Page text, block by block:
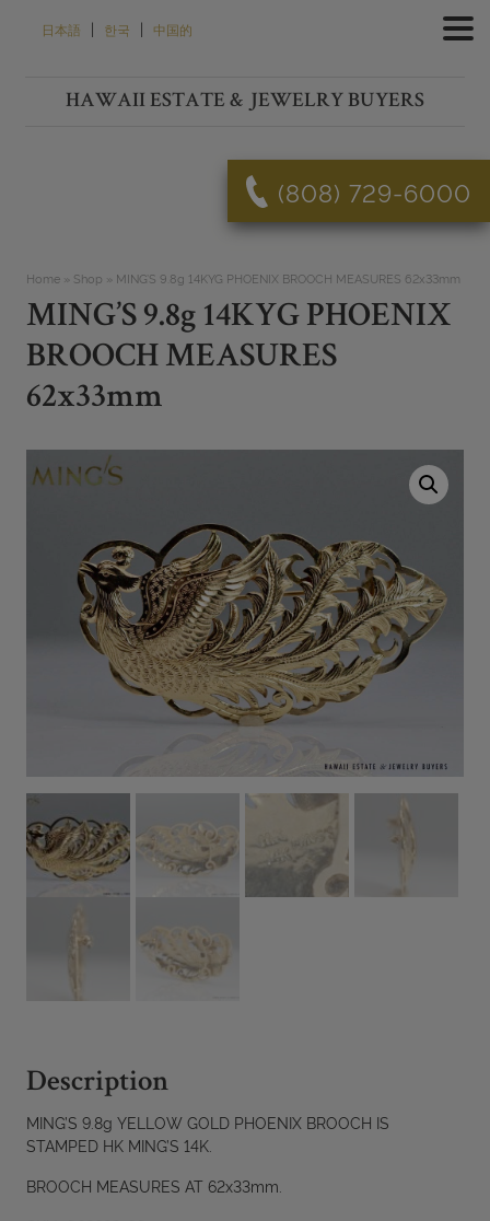
日本語 | 한국 | 中国的
HAWAII ESTATE & JEWELRY BUYERS
(808) 729-6000
Home» Shop » MING’S 9.8g 14KYG PHOENIX BROOCH MEASURES 62x33mm
MING’S 9.8g 14KYG PHOENIX
BROOCH MEASURES
62x33mm
Description
MING’S 9.8g YELLOW GOLD PHOENIX BROOCH IS
STAMPED HK MING’S 14K.
BROOCH MEASURES AT 62x33mm.